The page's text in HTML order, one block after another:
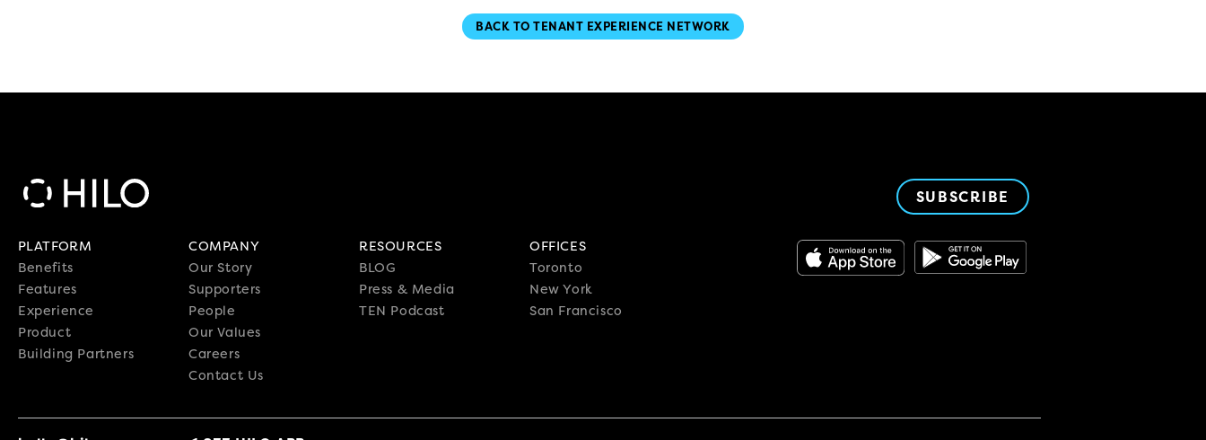
BACK TO TENANT EXPERIENCE NETWORK
SUBSCRIBE
PLATFORM
Benefits
Features
Experience
Product
Building Partners
COMPANY
Our Story
Supporters
People
Our Values
Careers
Contact Us
RESOURCES
BLOG
Press & Media
TEN Podcast
OFFICES
Toronto
New York
San Francisco